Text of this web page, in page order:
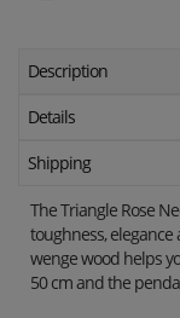
Description
Details
Shipping
The Triangle Rose
toughness,
wenge wood helps
50 cm and the